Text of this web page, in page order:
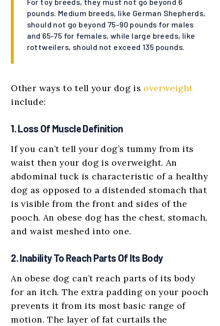
pounds. Medium breeds, like German Shepherds,
should not go beyond 75-90 pounds for males
and 65-75 for females, while large breeds, like
rottweilers, should not exceed 135 pounds.
Other ways to tell your dog is overweight
include:
1. Loss Of Muscle Definition
If you can’t tell your dog’s tummy from its
waist then your dog is overweight. An
abdominal tuck is characteristic of a healthy
dog as opposed to a distended stomach that
is visible from the front and sides of the
pooch. An obese dog has the chest, stomach,
and waist meshed into one.
2. Inability To Reach Parts Of Its Body
An obese dog can’t reach parts of its body
for an itch. The extra padding on your pooch
prevents it from its most basic range of
motion. The layer of fat curtails the